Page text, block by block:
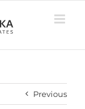
Previous